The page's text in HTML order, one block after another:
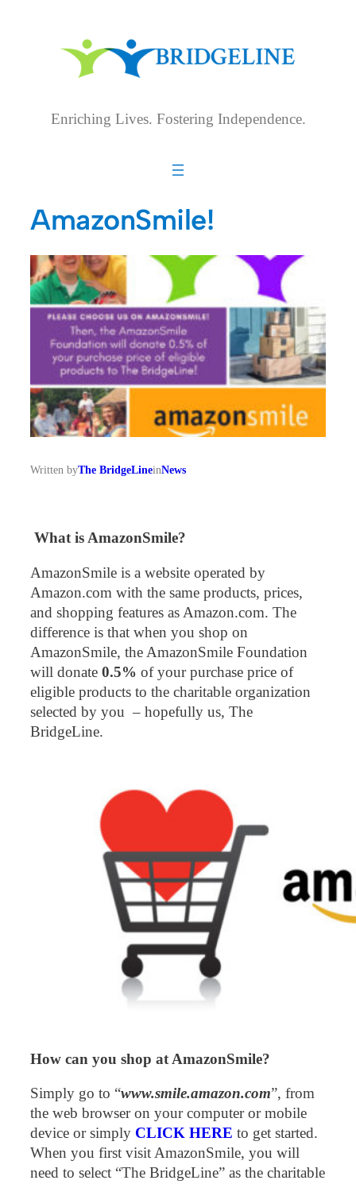
Enriching Lives. Fostering Independence.
AmazonSmile!
Written byThe BridgeLineinNews
What is AmazonSmile?
AmazonSmile is a website operated by
Amazon.com with the same products, prices,
and shopping features as Amazon.com. The
difference is that when you shop on
AmazonSmile, the AmazonSmile Foundation
will donate 0.5% of your purchase price of
eligible products to the charitable organization
selected by you – hopefully us, The
BridgeLine.
How can you shop at AmazonSmile?
Simply go to “www.smile.amazon.com”, from
the web browser on your computer or mobile
device or simply CLICK HERE to get started.
When you first visit AmazonSmile, you will
need to select “The BridgeLine” as the charitable